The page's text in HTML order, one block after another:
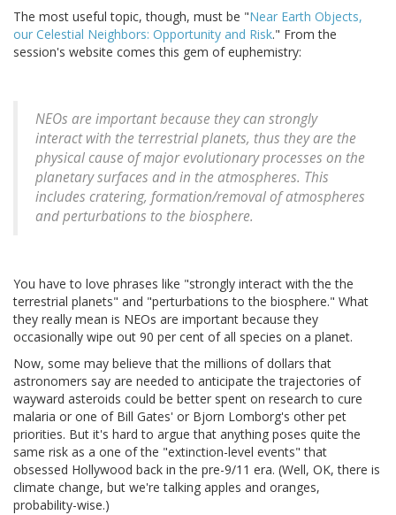
The most useful topic, though, must be "Near Earth Objects,
our Celestial Neighbors: Opportunity and Risk." From the
session's website comes this gem of euphemistry:
NEOs are important because they can strongly
interact with the terrestrial planets, thus they are the
physical cause of major evolutionary processes on the
planetary surfaces and in the atmospheres. This
includes cratering, formation/removal of atmospheres
and perturbations to the biosphere.
You have to love phrases like "strongly interact with the the
terrestrial planets" and "perturbations to the biosphere." What
they really mean is NEOs are important because they
occasionally wipe out 90 per cent of all species on a planet.
Now, some may believe that the millions of dollars that
astronomers say are needed to anticipate the trajectories of
wayward asteroids could be better spent on research to cure
malaria or one of Bill Gates' or Bjorn Lomborg's other pet
priorities. But it's hard to argue that anything poses quite the
same risk as a one of the "extinction-level events" that
obsessed Hollywood back in the pre-9/11 era. (Well, OK, there is
climate change, but we're talking apples and oranges,
probability-wise.)